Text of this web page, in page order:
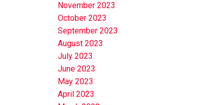
November 2023
October 2023
September 2023
August 2023
July 2023
June 2023
May 2023
April 2023